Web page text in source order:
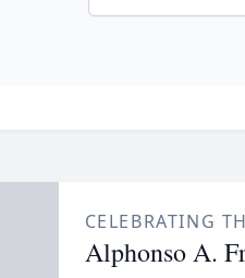
CELEBRATING
Alphonso A.